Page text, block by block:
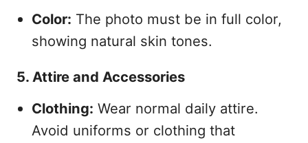
Color: The photo must be in full color,
showing natural skin tones.
5. Attire and Accessories
Clothing: Wear normal daily attire.
Avoid uniforms or clothing that